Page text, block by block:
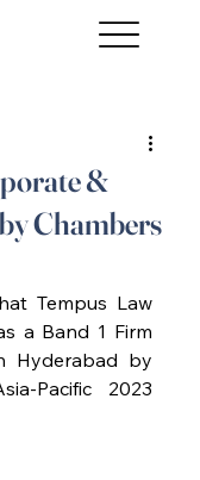
&
Chambers
Tempus Law
a Band 1 Firm
Hyderabad by
Pacific 2023